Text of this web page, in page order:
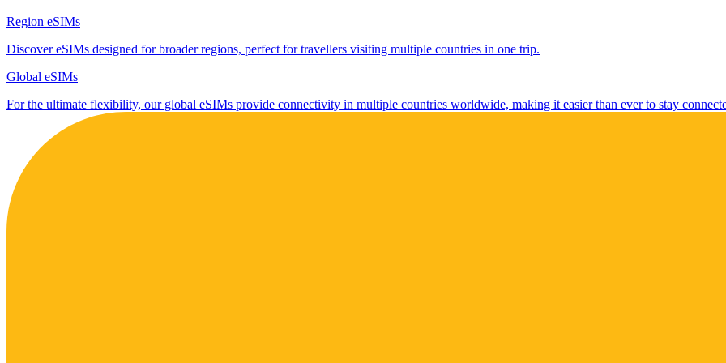
Region eSIMs
Discover eSIMs designed for broader regions, perfect for travellers visiting multiple countries in one trip.
Global eSIMs
For the ultimate flexibility, our global eSIMs provide connectivity in multiple countries worldwide, making it easier than ever to stay